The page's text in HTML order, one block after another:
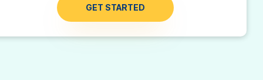
GET STARTED